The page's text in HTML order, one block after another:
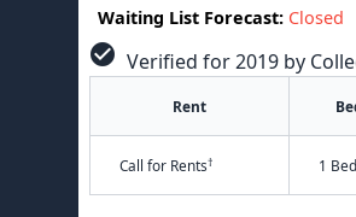
Waiting List Forecast: Closed
check_circle Verified for 2019 by
Rent
Call for Rents† 1 Bed